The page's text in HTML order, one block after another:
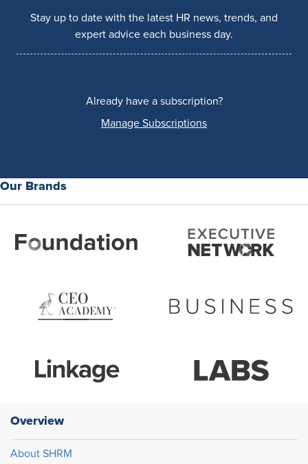
Stay up to date with the latest HR news, trends, and
expert advice each business day.
Already have a subscription?
Manage Subscriptions
Our Brands
Overview
About SHRM